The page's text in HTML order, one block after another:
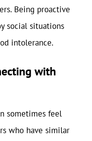
Being proactive
social situations
intolerance.
with
sometimes feel
who have similar